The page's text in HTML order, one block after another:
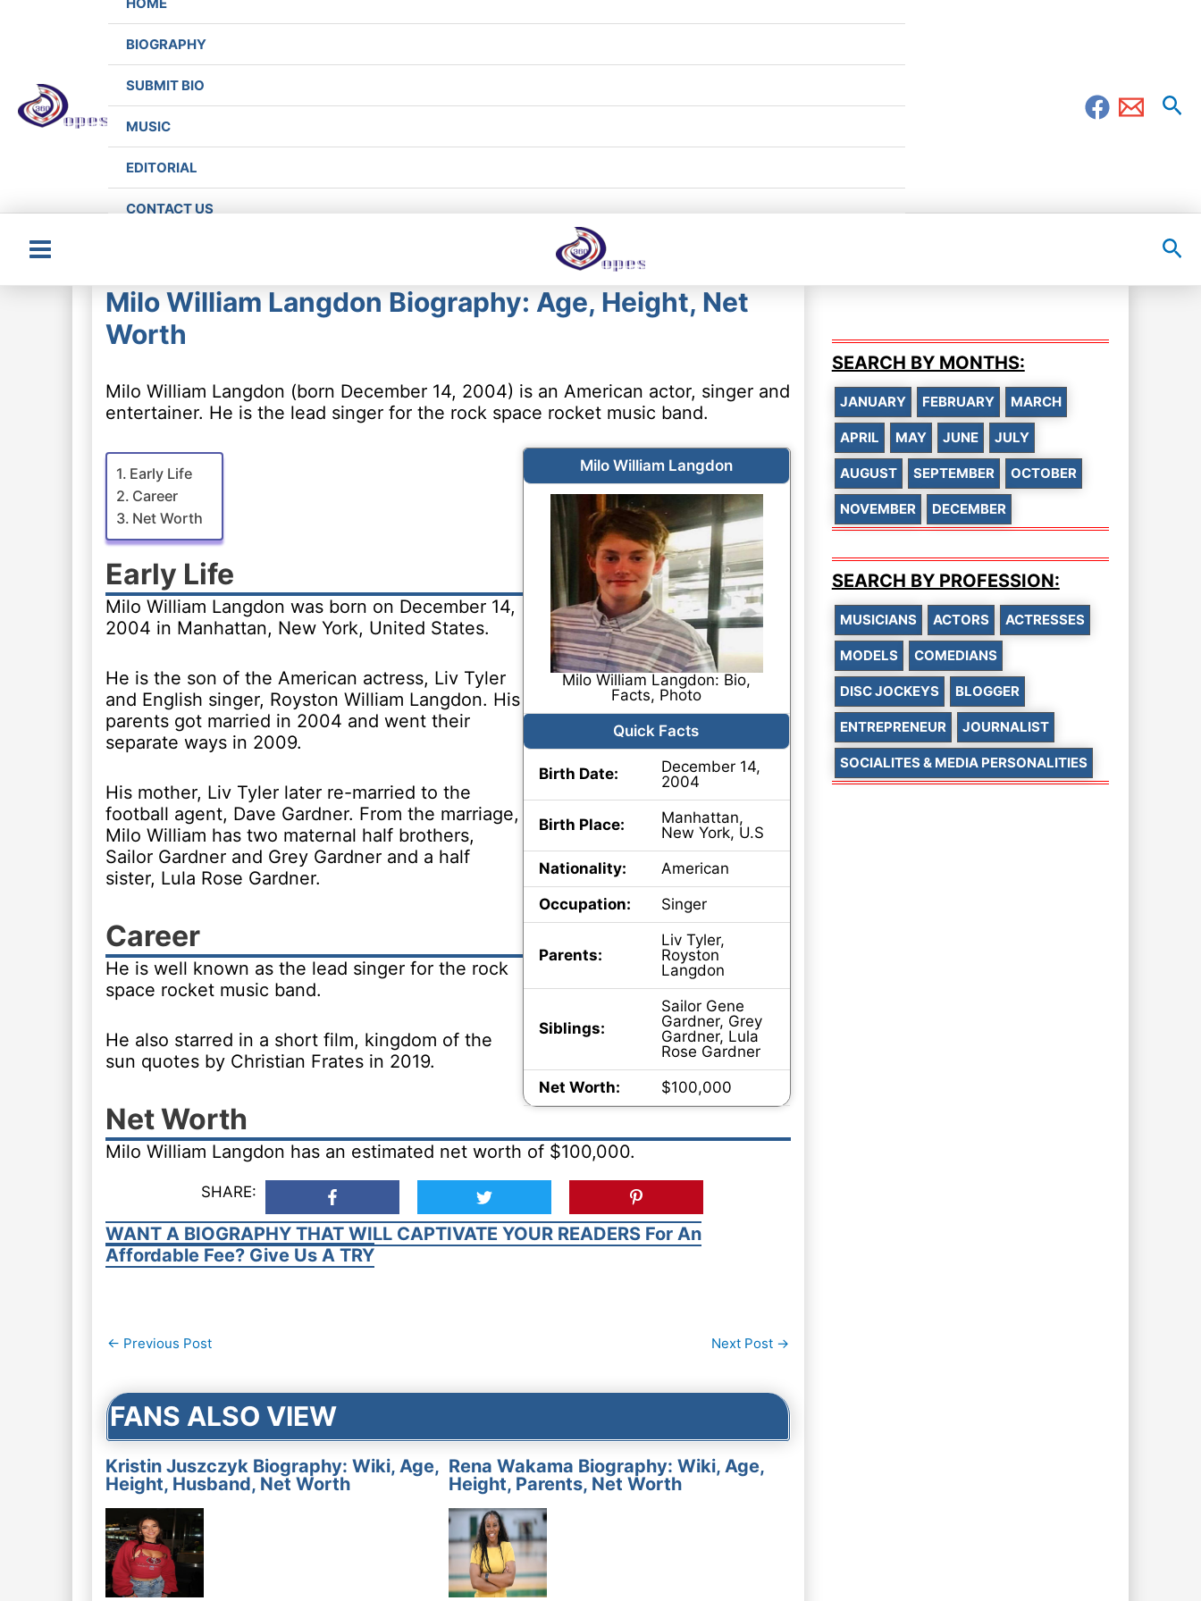
BIOGRAPHY
SUBMIT BIO
MUSIC
EDITORIAL
CONTACT US
Main
Milo William Langdon Biography: Age, Height, Net
Worth
Milo William Langdon (born December 14, 2004) is an American actor, singer and
entertainer. He is the lead singer for the rock space rocket music band.
Milo William Langdon
Milo William Langdon: Bio,
Facts, Photo
Quick Facts
Birth Date:
December 14,
2004
Birth Place:
Manhattan,
New York, U.S
Nationality:
American
Occupation:
Singer
Parents:
Liv Tyler,
Royston
Langdon
Siblings:
Sailor Gene
Gardner, Grey
Gardner, Lula
Rose Gardner
Net Worth:
$100,000
Early Life
Career
Net Worth
Early Life
Milo William Langdon was born on December 14,
2004 in Manhattan, New York, United States.
He is the son of the American actress, Liv Tyler
and English singer, Royston William Langdon. His
parents got married in 2004 and went their
separate ways in 2009.
His mother, Liv Tyler later re-married to the
football agent, Dave Gardner. From the marriage,
Milo William has two maternal half brothers,
Sailor Gardner and Grey Gardner and a half
sister, Lula Rose Gardner.
Career
He is well known as the lead singer for the rock
space rocket music band.
He also starred in a short film, kingdom of the
sun quotes by Christian Frates in 2019.
Net Worth
Milo William Langdon has an estimated net worth of $100,000.
SHARE:
WANT A BIOGRAPHY THAT WILL CAPTIVATE YOUR READERS For An
Affordable Fee? Give Us A TRY
Post
← Previous Post Next Post →
FANS ALSO VIEW
Kristin Juszczyk Biography: Wiki, Age,
Height, Husband, Net Worth
Rena Wakama Biography: Wiki, Age,
Height, Parents, Net Worth
SEARCH BY MONTHS:
JANUARY FEBRUARY MARCH
APRIL MAY JUNE JULY
AUGUST SEPTEMBER OCTOBER
NOVEMBER DECEMBER
SEARCH BY PROFESSION:
MUSICIANS ACTORS ACTRESSES
MODELS COMEDIANS
DISC JOCKEYS BLOGGER
ENTREPRENEUR JOURNALIST
SOCIALITES & MEDIA PERSONALITIES